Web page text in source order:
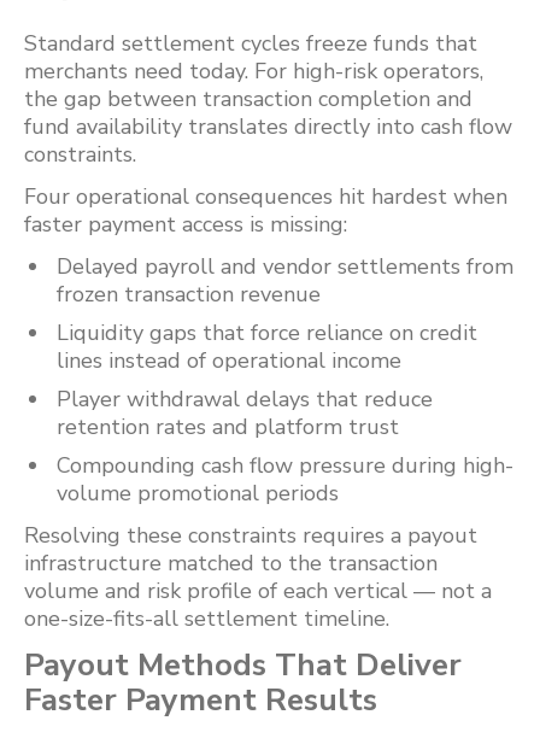
Standard settlement cycles freeze funds that
merchants need today. For high-risk operators,
the gap between transaction completion and
fund availability translates directly into cash flow
constraints.
Four operational consequences hit hardest when
faster payment access is missing:
Delayed payroll and vendor settlements from
frozen transaction revenue
Liquidity gaps that force reliance on credit
lines instead of operational income
Player withdrawal delays that reduce
retention rates and platform trust
Compounding cash flow pressure during high-
volume promotional periods
Resolving these constraints requires a payout
infrastructure matched to the transaction
volume and risk profile of each vertical — not a
one-size-fits-all settlement timeline.
Payout Methods That Deliver
Faster Payment Results